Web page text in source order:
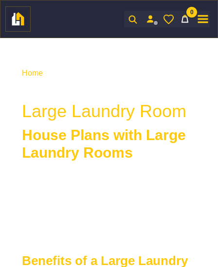
0
Home/ Product Indoor Features / Large Laundry
Large Laundry Room
House Plans with Large
Laundry Rooms
Benefits of a Large Laundry